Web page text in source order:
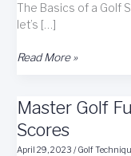
The Basics of a Golf
let’s […]
Golf
A
Comprehensive
Guide
Read More »
Master Golf
Scores
April 29, 2023/Golf